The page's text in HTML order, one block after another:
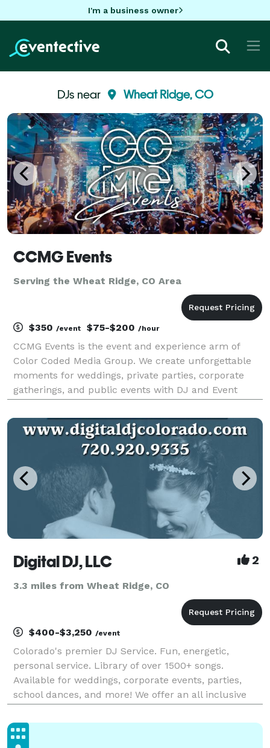
I'm a business owner
DJs near Wheat Ridge, CO
CCMG Events
Serving the Wheat Ridge, CO Area
$350 /event $75-$200 /hour
CCMG Events is the event and experience arm of
Color Coded Media Group. We create unforgettable
moments for weddings, private parties, corporate
gatherings, and public events with DJ and Event
creative expertise to spark connections that bring
idea
Digital DJ, LLC 2
3.3 miles from Wheat Ridge, CO
$400-$3,250 /event
Colorado's premier DJ Service. Fun, energetic,
personal service. Library of over 1500+ songs.
Available for weddings, corporate events, parties,
school dances, and more! We offer an all inclusive
system with 2 - JBL Power Speakers, use of wireless
micr